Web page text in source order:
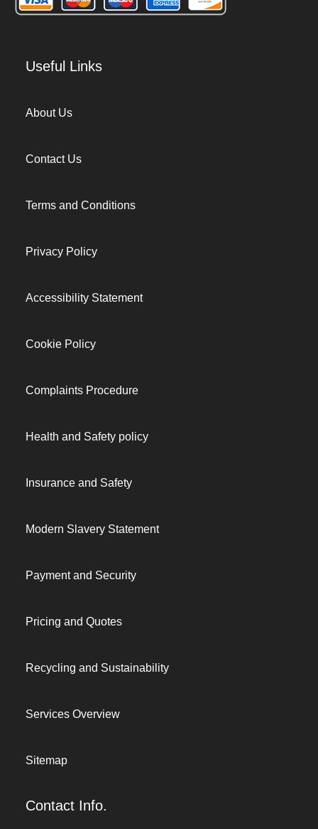
Useful Links
About Us
Contact Us
Terms and Conditions
Privacy Policy
Accessibility Statement
Cookie Policy
Complaints Procedure
Health and Safety policy
Insurance and Safety
Modern Slavery Statement
Payment and Security
Pricing and Quotes
Recycling and Sustainability
Services Overview
Sitemap
Contact Info.